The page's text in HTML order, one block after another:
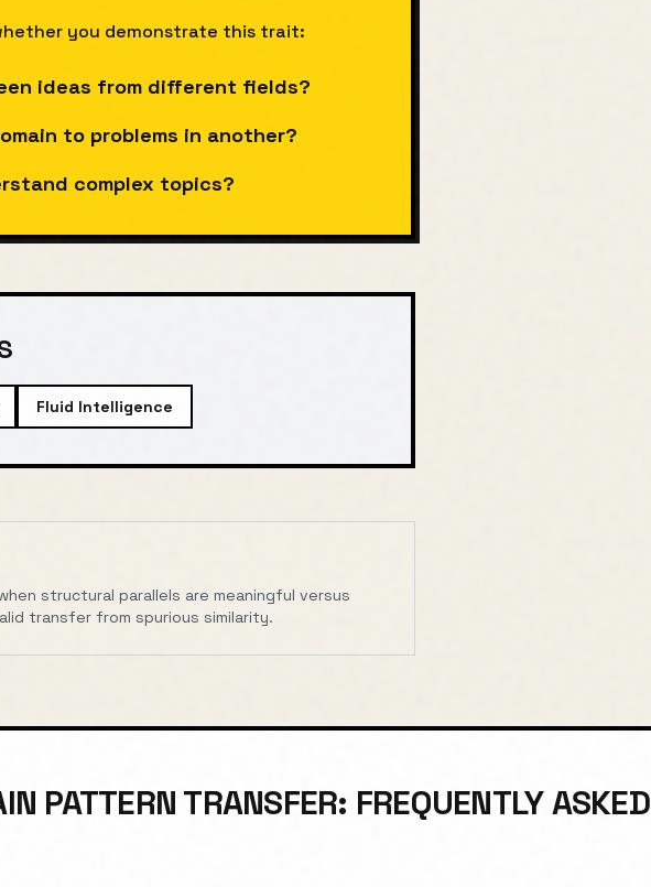
you demonstrate this trait:
ideas from different fields?
to problems in another?
complex topics?
Fluid Intelligence
structural parallels are meaningful versus
transfer from spurious similarity.
PATTERN TRANSFER: FREQUENTLY ASKED